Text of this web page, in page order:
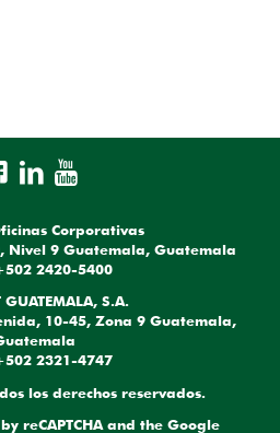
Corporativas
Nivel 9 Guatemala, Guatemala
2420-5400
GUATEMALA, S.A.
10-45, Zona 9 Guatemala,
2321-4747
los derechos reservados.
reCAPTCHA and the Google